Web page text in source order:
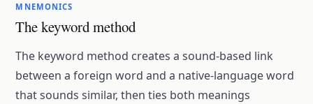
MNEMONICS
The keyword method
The keyword method creates a sound-based link
between a foreign word and a native-language word
that sounds similar, then ties both meanings